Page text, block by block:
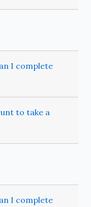
I complete
to take a
I complete